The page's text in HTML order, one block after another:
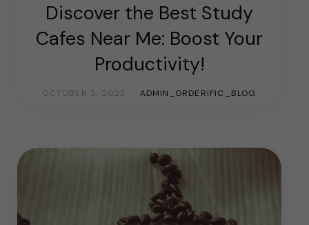
Discover the Best Study
Cafes Near Me: Boost Your
Productivity!
OCTOBER 5, 2023 ADMIN_ORDERIFIC_BLOG